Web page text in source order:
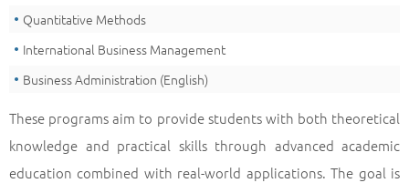
Quantitative Methods
International Business Management
Business Administration (English)
These programs aim to provide students with both theoretical
knowledge and practical skills through advanced academic
education combined with real-world applications. The goal is